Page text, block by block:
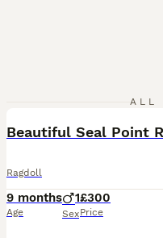
ALL
Beautiful Seal Point
Ragdoll
9 months
Age
1
Sex
£300
Price